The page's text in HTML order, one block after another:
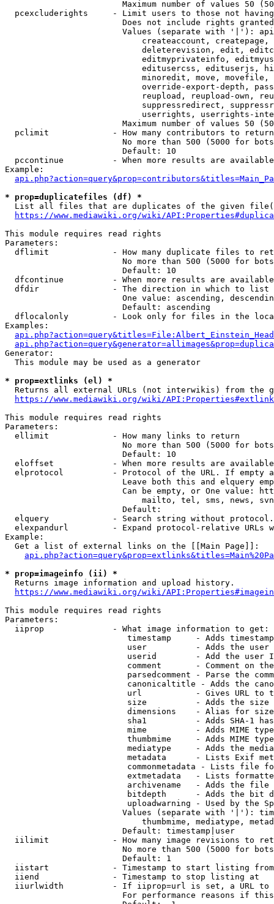
Maximum number of values 50
pcexcluderights     - Limit users to those not
Does not include rights
Values (separate with '|'):
createaccount,
deleterevision, edit,
editmyprivateinfo,
editusercss, edituserjs,
minoredit, move,
override-export-depth,
reupload, reupload-own,
suppressredirect,
userrights, userrights-
Maximum number of values 50
  pclimit             - How many contributors to return
No more than 500 (5000 for
                        Default: 10
pccontinue          - When more results are
Example:
* prop=duplicatefiles (df) *
List all files that are duplicates of the given
https://www.mediawiki.org/wiki/
This module requires read rights
Parameters:
dflimit             - How many duplicate files to
No more than 500 (5000 for
                        Default: 10
dfcontinue          - When more results are
  dfdir               - The direction in which to list
One value: ascending,
                        Default: ascending
dflocalonly         - Look only for files in the
Examples:
Generator:
  This module may be used as a generator
* prop=extlinks (el) *
Returns all external URLs (not interwikis) from the
https://www.mediawiki.org/wiki/
This module requires read rights
Parameters:
  ellimit             - How many links to return
No more than 500 (5000 for
                        Default: 10
eloffset            - When more results are
elprotocol          - Protocol of the URL. If empty
Leave both this and elquery
Can be empty, or One value:
mailto, tel, sms, news,
                        Default:
elquery             - Search string without
elexpandurl         - Expand protocol-relative URLs
Example:
  Get a list of external links on the [[Main Page]]:
* prop=imageinfo (ii) *
  Returns image information and upload history.
https://www.mediawiki.org/wiki/
This module requires read rights
Parameters:
  iiprop              - What image information to get:
timestamp     - Adds
user          - Adds the
userid        - Add the user
comment       - Comment on
parsedcomment - Parse the
canonicaltitle - Adds the
url           - Gives URL to
size          - Adds the
                         dimensions    - Alias for size
sha1          - Adds SHA-1
mime          - Adds MIME
thumbmime     - Adds MIME
mediatype     - Adds the
metadata      - Lists Exif
commonmetadata - Lists file
extmetadata   - Lists
archivename   - Adds the
bitdepth      - Adds the bit
uploadwarning - Used by the
Values (separate with '|'):
thumbmime, mediatype,
                        Default: timestamp|user
iilimit             - How many image revisions to
No more than 500 (5000 for
                        Default: 1
  iistart             - Timestamp to start listing from
  iiend               - Timestamp to stop listing at
iiurlwidth          - If iiprop=url is set, a URL
For performance reasons if